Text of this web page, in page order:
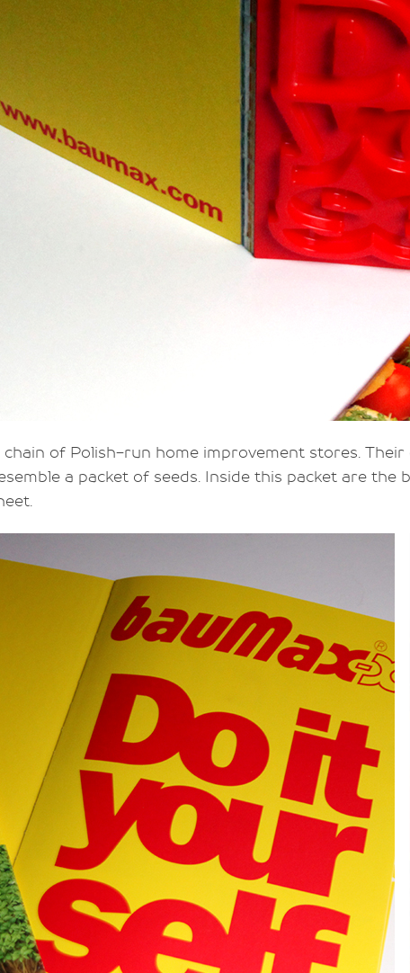
chain of Polish-run home improvement stores.
a packet of seeds. Inside this packet are